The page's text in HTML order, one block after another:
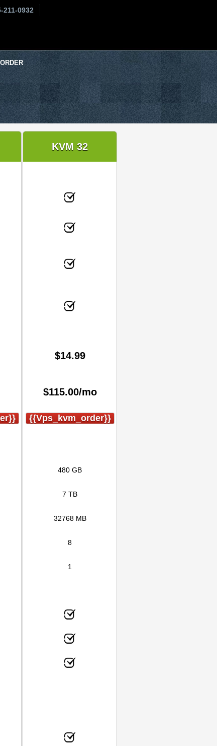
211-0932
ORDER
KVM 32
$14.99
$115.00/mo
{{vps_kvm_order}}
480 GB
7 TB
32768 MB
8
1